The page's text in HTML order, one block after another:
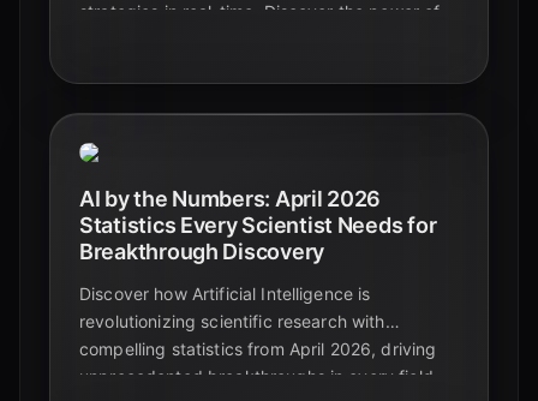
strategies in real-time. Discover the power of
AI by the Numbers: April 2026
Statistics Every Scientist Needs for
Breakthrough Discovery
Discover how Artificial Intelligence is
revolutionizing scientific research with
compelling statistics from April 2026, driving
unprecedented breakthroughs in every field.